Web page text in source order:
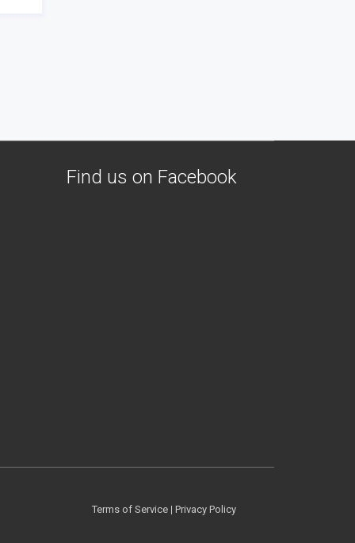
Find us on Facebook
Terms of Service | Privacy Policy